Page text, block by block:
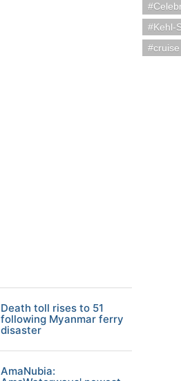
Kehl-
Death toll rises to 51
following Myanmar ferry
disaster
AmaNubia: